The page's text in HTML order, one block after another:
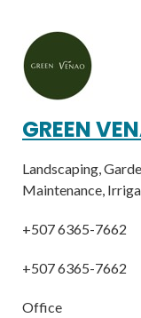
GREEN
Landscaping,
Maintenance,
+507 6365-7662
+507 6365-7662
Office